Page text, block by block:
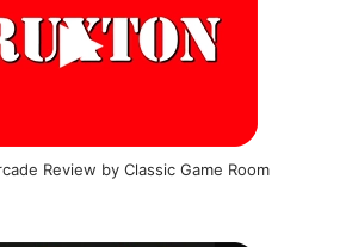
Review by Classic Game Room